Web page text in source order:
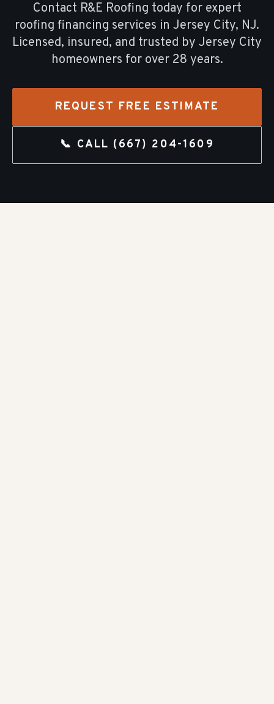
Contact R&E Roofing today for expert
roofing financing services in Jersey City, NJ.
Licensed, insured, and trusted by Jersey City
homeowners for over 28 years.
REQUEST FREE ESTIMATE
📞 CALL (667) 204-1609